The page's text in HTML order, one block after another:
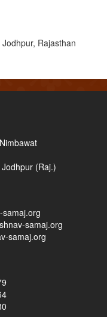
Rajasthan
(Raj.)
samaj.org
samaj.org
samaj.org